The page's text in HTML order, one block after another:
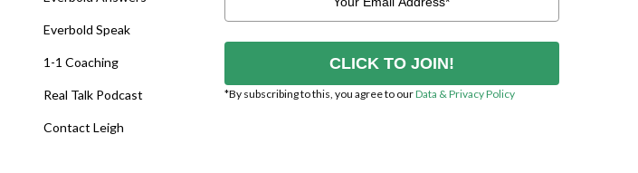
Everbold Speak
1-1 Coaching
Real Talk Podcast
Contact Leigh
CLICK TO JOIN!
*By subscribing to this, you agree to ourData & Privacy Policy